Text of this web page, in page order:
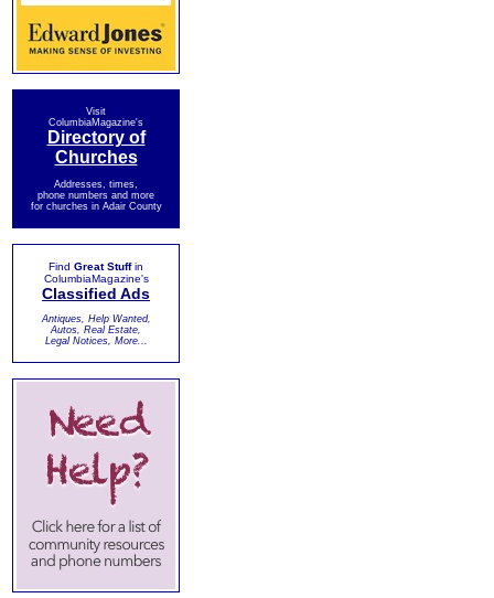
Visit
ColumbiaMagazine's
Directory of
Churches
Addresses, times,
phone numbers and more
for churches in Adair County
Find Great Stuffin
ColumbiaMagazine's
Classified Ads
Antiques, Help Wanted,
Autos, Real Estate,
Legal Notices, More...